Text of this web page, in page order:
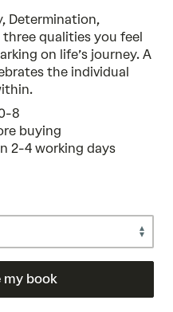
Determination,
qualities you feel
on life’s journey. A
the individual
8
buying
2-4 working days
my book